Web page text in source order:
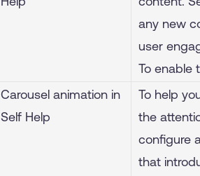
any new
user
To enable
Carousel animation in
Self Help
To help
the
configure
that